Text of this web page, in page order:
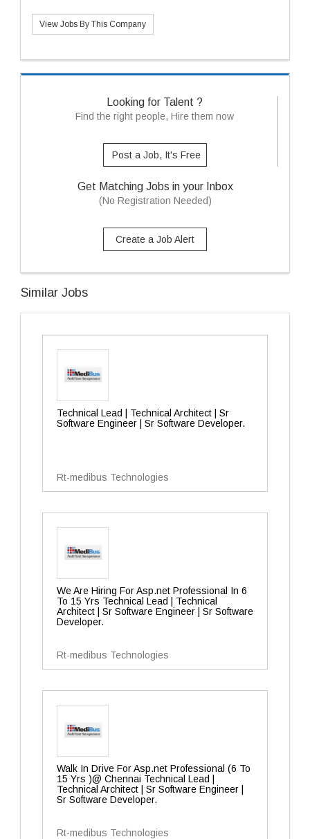
View Jobs By This Company
Looking for Talent ?
Find the right people, Hire them now
Post a Job, It's Free
Get Matching Jobs in your Inbox
(No Registration Needed)
Create a Job Alert
Similar Jobs
Technical Lead | Technical Architect | Sr
Software Engineer | Sr Software Developer.
Rt-medibus Technologies
We Are Hiring For Asp.net Professional In 6
To 15 Yrs Technical Lead | Technical
Architect | Sr Software Engineer | Sr Software
Developer.
Rt-medibus Technologies
Walk In Drive For Asp.net Professional (6 To
15 Yrs )@ Chennai Technical Lead |
Technical Architect | Sr Software Engineer |
Sr Software Developer.
Rt-medibus Technologies